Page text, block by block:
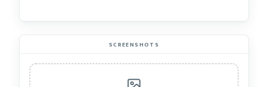
SCREENSHOTS